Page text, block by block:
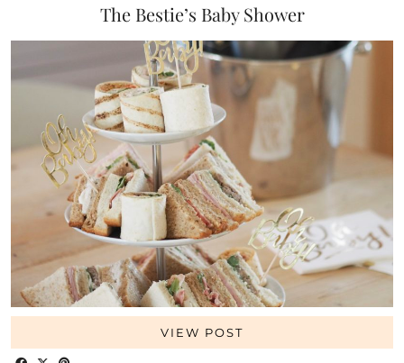
The Bestie’s Baby Shower
VIEW POST